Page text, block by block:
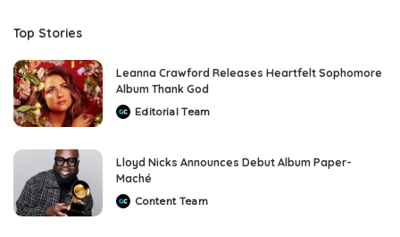
Top Stories
Leanna Crawford Releases Heartfelt Sophomore
Album Thank God
PostedEditorial Team
Lloyd Nicks Announces Debut Album Paper-
Maché
PostedContent Team